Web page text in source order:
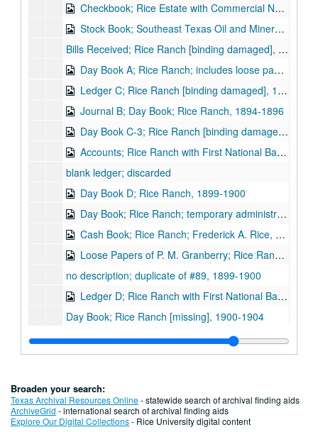
Checkbook; Rice Estate with Commercial National Bank, Houston, Jan. 1905-Oct. 1906
Stock Book; Southeast Texas Oil and Mineral Co., 1901
Bills Received; Rice Ranch [binding damaged], 1892-1896
Day Book A; Rice Ranch; includes loose papers, 1893-1895
Ledger C; Rice Ranch [binding damaged], 1894-1896
Journal B; Day Book; Rice Ranch, 1894-1896
Day Book C-3; Rice Ranch [binding damaged], 1896-1898
Accounts; Rice Ranch with First National Bank, Houston; includes loose papers, 1897-1900
blank ledger; discarded
Day Book D; Rice Ranch, 1899-1900
Day Book; Rice Ranch; temporary administration, 1900-1901
Cash Book; Rice Ranch; Frederick A. Rice, 1901
Loose Papers of P. M. Granberry; Rice Ranch, 1898-1901
no description; duplicate of #89, 1899-1900
Ledger D; Rice Ranch with First National Bank, Houston, 1899-1900
Day Book; Rice Ranch [missing], 1900-1904
Cash Ledger; Rice Ranch [missing], 1901
Ledger; Houston Brick Works, 1884-1889
Cash Book; Houston Brick Works; includes loose papers, 1896-1907
Account Statements; Houston Brick Works with South Texas National Bank, Houston, 1897-1900
Broaden your search:
Texas Archival Resources Online- statewide search of archival finding aids
ArchiveGrid - international search of archival finding aids
Explore Our Digital Collections- Rice University digital content